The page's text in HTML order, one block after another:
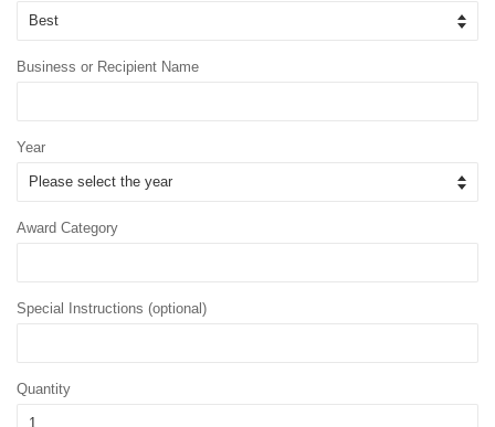
Business or Recipient Name
Year
Award Category
Special Instructions (optional)
Quantity